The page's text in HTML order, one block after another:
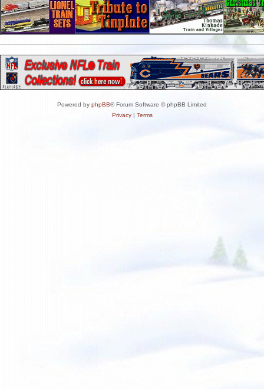
Powered by phpBB® Forum Software © phpBB Limited
Privacy| Terms